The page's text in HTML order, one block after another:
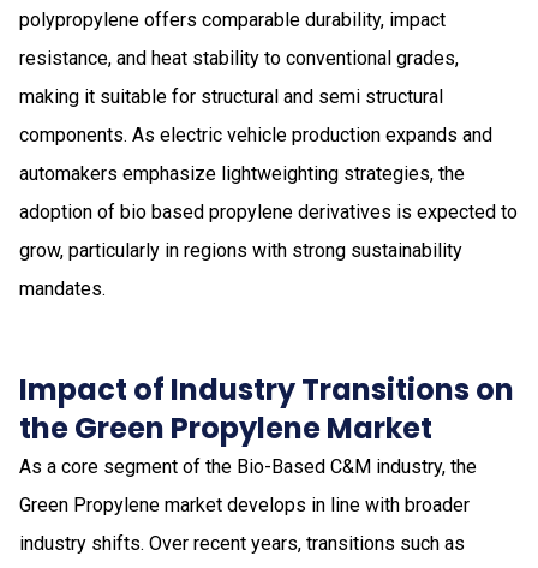
polypropylene offers comparable durability, impact
resistance, and heat stability to conventional grades,
making it suitable for structural and semi structural
components. As electric vehicle production expands and
automakers emphasize lightweighting strategies, the
adoption of bio based propylene derivatives is expected to
grow, particularly in regions with strong sustainability
mandates.
Impact of Industry Transitions on
the Green Propylene Market
As a core segment of the Bio-Based C&M industry, the
Green Propylene market develops in line with broader
industry shifts. Over recent years, transitions such as